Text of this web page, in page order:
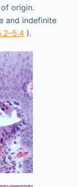
origin.
and indefinite
).